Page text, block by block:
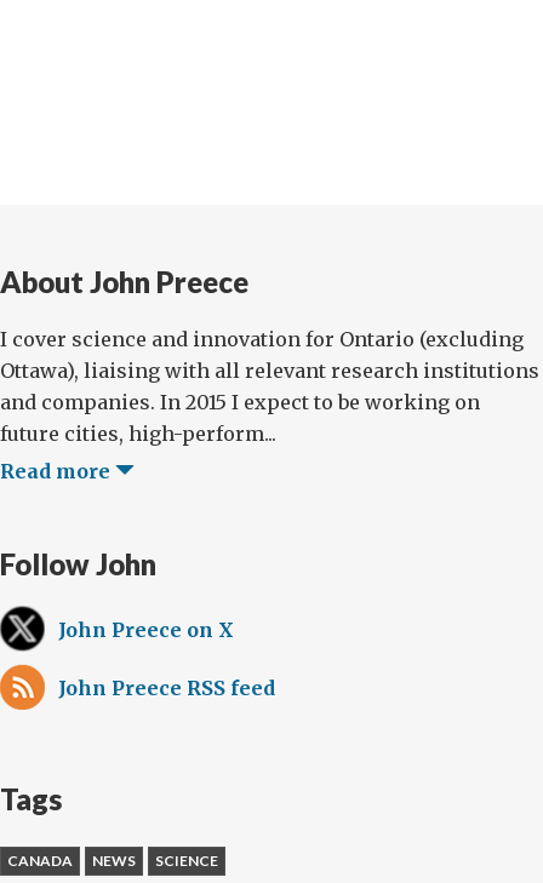
About John Preece
I cover science and innovation for Ontario (excluding
Ottawa), liaising with all relevant research institutions
and companies. In 2015 I expect to be working on
future cities, high-perform...
Read more
Follow John
John Preece on X
John Preece RSS feed
Tags
CANADA NEWS SCIENCE